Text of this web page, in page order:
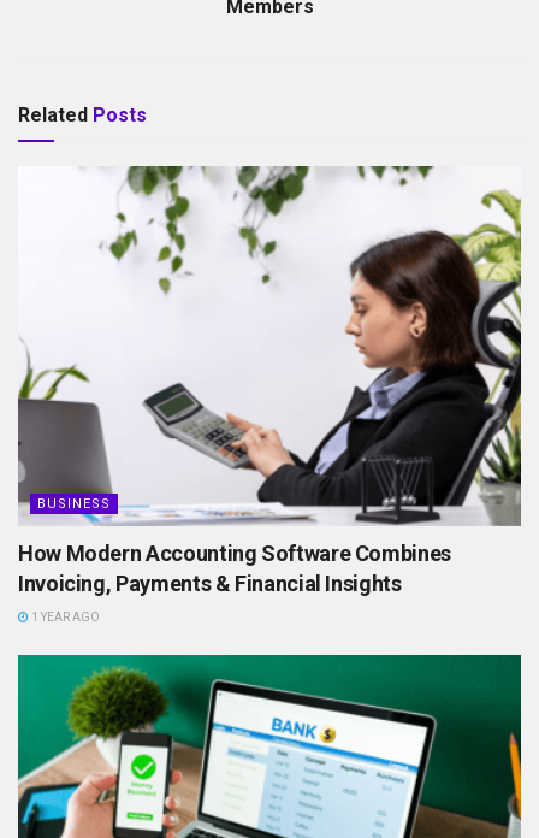
Members
Related Posts
BUSINESS
How Modern Accounting Software Combines
Invoicing, Payments & Financial Insights
1 YEAR AGO